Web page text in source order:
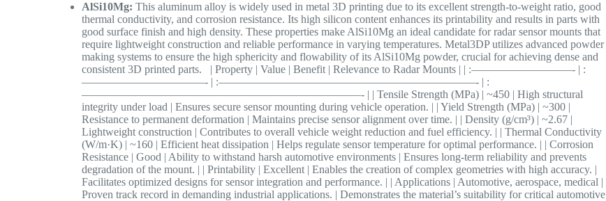
AlSi10Mg: This aluminum alloy is widely used in metal 3D printing due to its excellent strength-to-weight ratio, good
thermal conductivity, and corrosion resistance. Its high silicon content enhances its printability and results in parts with
good surface finish and high density. These properties make AlSi10Mg an ideal candidate for radar sensor mounts that
require lightweight construction and reliable performance in varying temperatures. Metal3DP utilizes advanced powder
making systems to ensure the high sphericity and flowability of its AlSi10Mg powder, crucial for achieving dense and
consistent 3D printed parts. | Property | Value | Benefit | Relevance to Radar Mounts | | :—————————- | :
———————————- | :———————————————————————- | :
—————————————————————————- | | Tensile Strength (MPa) | ~450 | High structural
integrity under load | Ensures secure sensor mounting during vehicle operation. | | Yield Strength (MPa) | ~300 |
Resistance to permanent deformation | Maintains precise sensor alignment over time. | | Density (g/cm³) | ~2.67 |
Lightweight construction | Contributes to overall vehicle weight reduction and fuel efficiency. | | Thermal Conductivity
(W/m·K) | ~160 | Efficient heat dissipation | Helps regulate sensor temperature for optimal performance. | | Corrosion
Resistance | Good | Ability to withstand harsh automotive environments | Ensures long-term reliability and prevents
degradation of the mount. | | Printability | Excellent | Enables the creation of complex geometries with high accuracy. |
Facilitates optimized designs for sensor integration and performance. | | Applications | Automotive, aerospace, medical |
Proven track record in demanding industrial applications. | Demonstrates the material’s suitability for critical automotive